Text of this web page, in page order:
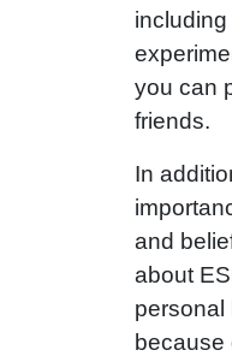
you can
friends.
In
and
about
personal
because